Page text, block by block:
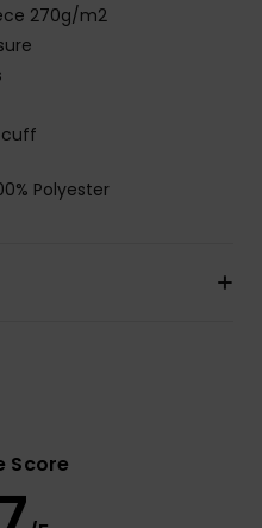
270g/m2
cuff
Polyester
Score